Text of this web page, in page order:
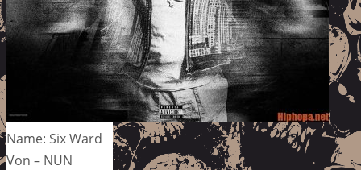
Name: Six Ward
Von – NUN